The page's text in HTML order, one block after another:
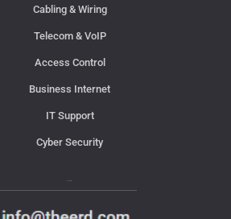
Cabling & Wiring
Telecom & VoIP
Access Control
Business Internet
IT Support
Cyber Security